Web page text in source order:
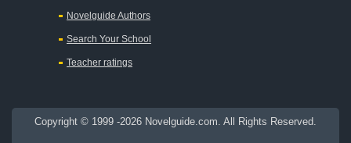
Book 2, Chapters 42-47
Novelguide Authors
Search Your School
Teacher ratings
Copyright © 1999 -2026 Novelguide.com. All Rights Reserved.